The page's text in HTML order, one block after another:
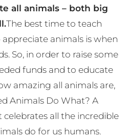
all animals – both big
The best time to teach
animals is when
So, in order to raise some
funds and to educate
amazing all animals are,
Animals Do What? A
celebrates all the incredible
do for us humans.